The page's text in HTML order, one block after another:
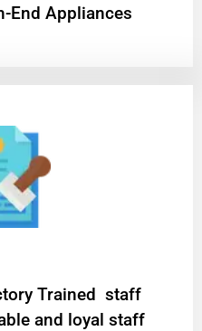
End Appliances
Trained staff
and loyal staff